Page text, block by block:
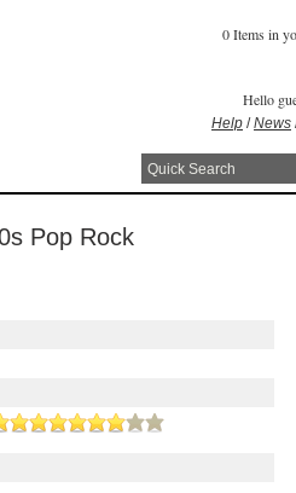
0 Items in
Hello
Help /News
Pop Rock